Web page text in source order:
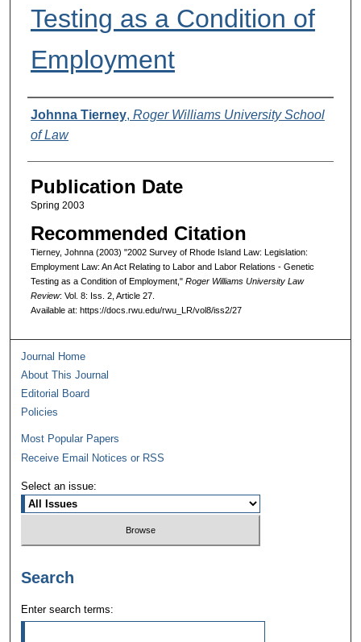
Testing as a Condition of
Employment
Authors
Johnna Tierney, Roger Williams University School
of Law
Publication Date
Spring 2003
Recommended Citation
Tierney, Johnna (2003) "2002 Survey of Rhode Island Law: Legislation:
Employment Law: An Act Relating to Labor and Labor Relations - Genetic
Testing as a Condition of Employment," Roger Williams University Law
Review: Vol. 8: Iss. 2, Article 27.
Available at: https://docs.rwu.edu/rwu_LR/vol8/iss2/27
Journal Home
About This Journal
Editorial Board
Policies
Most Popular Papers
Receive Email Notices or RSS
Select an issue:
Search
Enter search terms: